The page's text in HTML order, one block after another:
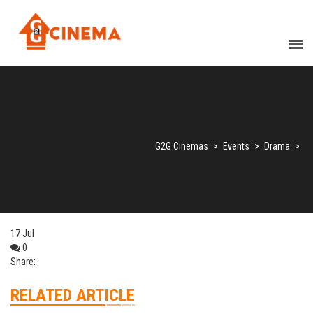
G2G Cinemas > Events > Drama >
17Jul
0
Share:
RELATED ARTICLE